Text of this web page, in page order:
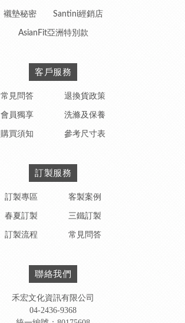
襯墊秘密 Santini經銷店
AsianFit亞洲特別款
客戶服務
常見問答 退換貨政策
會員獨享 洗滌及保養
購買須知 參考尺寸表
訂製服務
訂製專區 客製案例
春夏訂製 三鐵訂製
訂製流程 常見問答
聯絡我們
禾宏文化資訊有限公司
04-2436-9368